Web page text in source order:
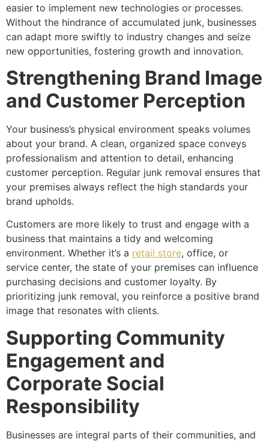
easier to implement new technologies or processes.
Without the hindrance of accumulated junk, businesses
can adapt more swiftly to industry changes and seize
new opportunities, fostering growth and innovation.
Strengthening Brand Image
and Customer Perception
Your business’s physical environment speaks volumes
about your brand. A clean, organized space conveys
professionalism and attention to detail, enhancing
customer perception. Regular junk removal ensures that
your premises always reflect the high standards your
brand upholds.
Customers are more likely to trust and engage with a
business that maintains a tidy and welcoming
environment. Whether it’s a retail store, office, or
service center, the state of your premises can influence
purchasing decisions and customer loyalty. By
prioritizing junk removal, you reinforce a positive brand
image that resonates with clients.
Supporting Community
Engagement and
Corporate Social
Responsibility
Businesses are integral parts of their communities, and